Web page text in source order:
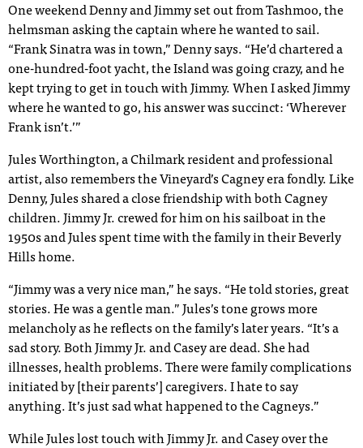
One weekend Denny and Jimmy set out from Tashmoo, the
helmsman asking the captain where he wanted to sail.
“Frank Sinatra was in town,” Denny says. “He’d chartered a
one-hundred-foot yacht, the Island was going crazy, and he
kept trying to get in touch with Jimmy. When I asked Jimmy
where he wanted to go, his answer was succinct: ‘Wherever
Frank isn’t.’”
Jules Worthington, a Chilmark resident and professional
artist, also remembers the Vineyard’s Cagney era fondly. Like
Denny, Jules shared a close friendship with both Cagney
children. Jimmy Jr. crewed for him on his sailboat in the
1950s and Jules spent time with the family in their Beverly
Hills home.
“Jimmy was a very nice man,” he says. “He told stories, great
stories. He was a gentle man.” Jules’s tone grows more
melancholy as he reflects on the family’s later years. “It’s a
sad story. Both Jimmy Jr. and Casey are dead. She had
illnesses, health problems. There were family complications
initiated by [their parents’] caregivers. I hate to say
anything. It’s just sad what happened to the Cagneys.”
While Jules lost touch with Jimmy Jr. and Casey over the